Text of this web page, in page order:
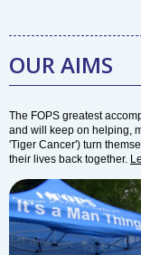
OUR AIMS
The FOPS greatest
and will keep on helping,
'Tiger Cancer') turn
their lives back together.